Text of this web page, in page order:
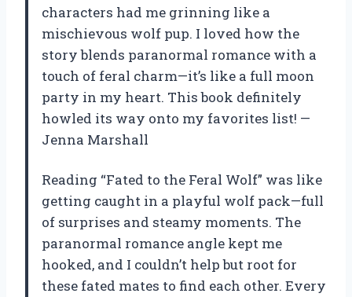
characters had me grinning like a
mischievous wolf pup. I loved how the
story blends paranormal romance with a
touch of feral charm—it’s like a full moon
party in my heart. This book definitely
howled its way onto my favorites list! —
Jenna Marshall
Reading “Fated to the Feral Wolf” was like
getting caught in a playful wolf pack—full
of surprises and steamy moments. The
paranormal romance angle kept me
hooked, and I couldn’t help but root for
these fated mates to find each other. Every